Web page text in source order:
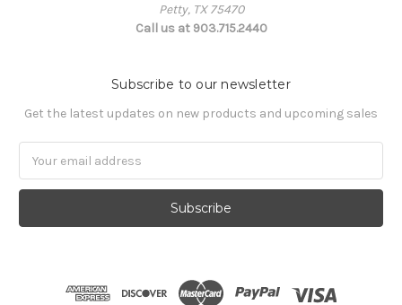
Petty, TX 75470
Call us at 903.715.2440
Subscribe to our newsletter
Get the latest updates on new products and upcoming sales
a
l